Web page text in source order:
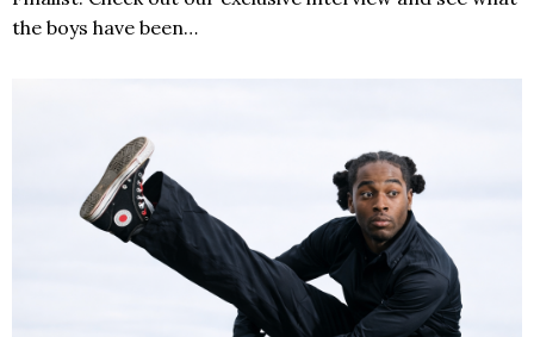
the boys have been…